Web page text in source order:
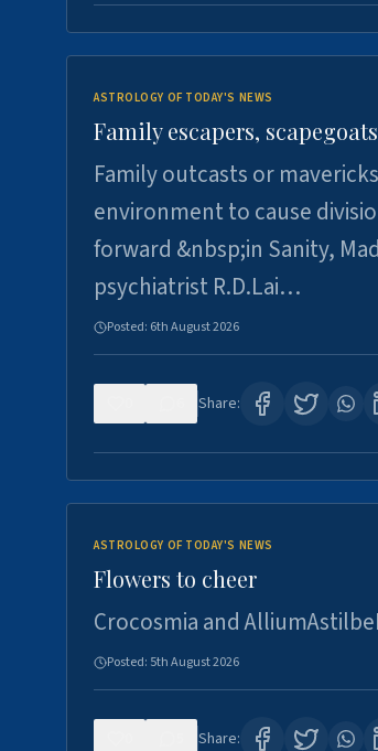
ASTROLOGY OF TODAY'S NEWS
Family escapers,
Family outcasts or
environment to cause
forward &nbsp;in Sanity,
psychiatrist R.D.Lai…
Posted: 6th August 2026
Share:
ASTROLOGY OF TODAY'S NEWS
Flowers to cheer
Crocosmia and
Posted: 5th August 2026
Share: